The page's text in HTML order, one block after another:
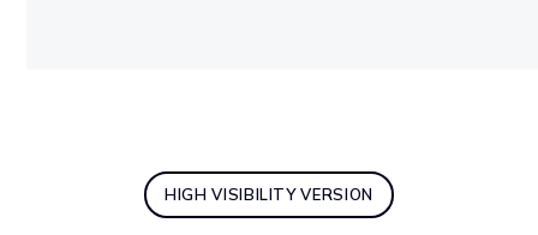
HIGH VISIBILITY VERSION